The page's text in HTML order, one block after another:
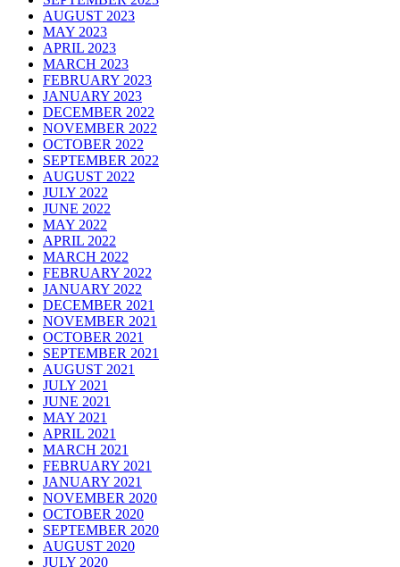
AUGUST 2023
MAY 2023
APRIL 2023
MARCH 2023
FEBRUARY 2023
JANUARY 2023
DECEMBER 2022
NOVEMBER 2022
OCTOBER 2022
SEPTEMBER 2022
AUGUST 2022
JULY 2022
JUNE 2022
MAY 2022
APRIL 2022
MARCH 2022
FEBRUARY 2022
JANUARY 2022
DECEMBER 2021
NOVEMBER 2021
OCTOBER 2021
SEPTEMBER 2021
AUGUST 2021
JULY 2021
JUNE 2021
MAY 2021
APRIL 2021
MARCH 2021
FEBRUARY 2021
JANUARY 2021
NOVEMBER 2020
OCTOBER 2020
SEPTEMBER 2020
AUGUST 2020
JULY 2020